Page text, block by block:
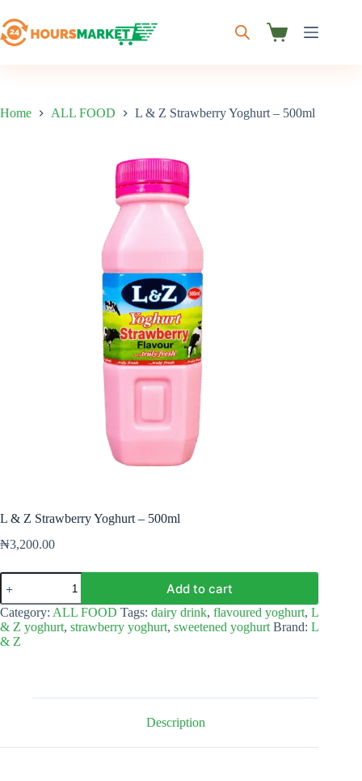
to
content
Shopping
Home ALL FOOD L & Z Strawberry Yoghurt – 500ml
L & Z Strawberry Yoghurt – 500ml
₦3,200.00
L
&
Z
Strawberry
Yoghurt
–
Add to cart
Category: ALL FOOD Tags: dairy drink, flavoured yoghurt, L
& Z yoghurt, strawberry yoghurt, sweetened yoghurt Brand: L
& Z
Description